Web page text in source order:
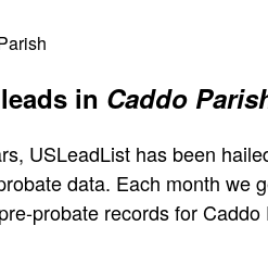
in Caddo
USLeadList has been
data. Each month we
probate records for Caddo